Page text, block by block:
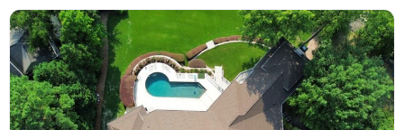
licensed and insured (Lic. #1145434) and holds
certifications from major manufacturers including
Malarkey, GAF, and Duro-Last. Every project is
backed